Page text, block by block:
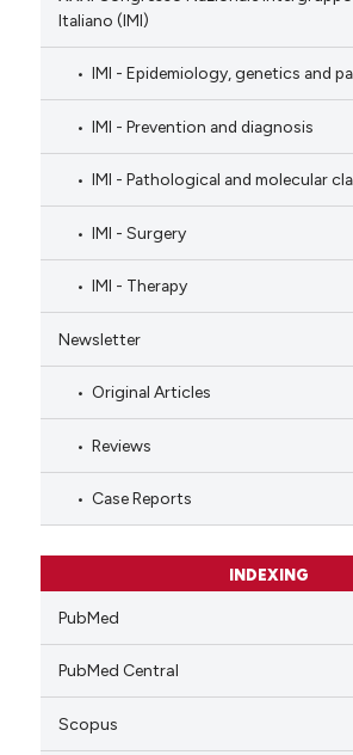
Italiano (IMI)
IMI - Epidemiology, genetics and
IMI - Prevention and diagnosis
IMI - Pathological and molecular
IMI - Surgery
IMI - Therapy
Newsletter
Original Articles
Reviews
Case Reports
INDEXING
PubMed
PubMed Central
Scopus